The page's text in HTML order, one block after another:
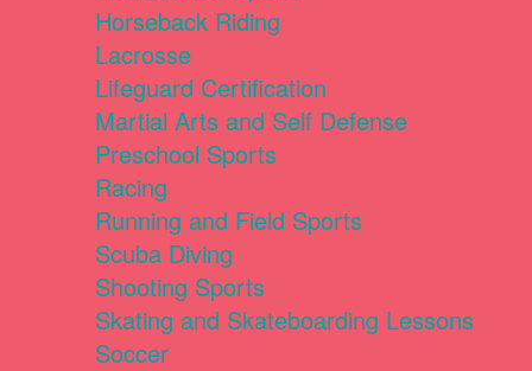
Horseback Riding
Lacrosse
Lifeguard Certification
Martial Arts and Self Defense
Preschool Sports
Racing
Running and Field Sports
Scuba Diving
Shooting Sports
Skating and Skateboarding Lessons
Soccer